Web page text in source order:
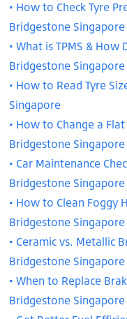
How to Check Tyre
Bridgestone Singapore
What is TPMS & How
Bridgestone Singapore
How to Read Tyre
Singapore
How to Change a Flat
Bridgestone Singapore
Car Maintenance
Bridgestone Singapore
How to Clean Foggy
Bridgestone Singapore
Ceramic vs. Metallic
Bridgestone Singapore
When to Replace
Bridgestone Singapore